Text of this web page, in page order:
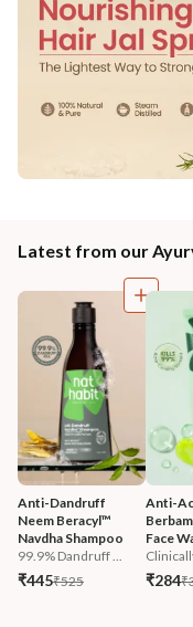
Latest from our
Anti-Dandruff
Neem Beracyl™
Navdha Shampoo
99.9% Dandruff ...
₹445₹525
Anti-
Face
₹284